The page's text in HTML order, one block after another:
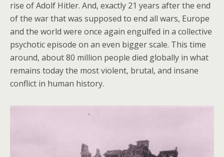
rise of Adolf Hitler. And, exactly 21 years after the end
of the war that was supposed to end all wars, Europe
and the world were once again engulfed in a collective
psychotic episode on an even bigger scale. This time
around, about 80 million people died globally in what
remains today the most violent, brutal, and insane
conflict in human history.